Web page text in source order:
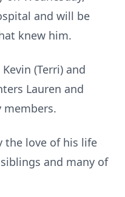
and will be
knew him.
(Terri) and
Lauren and
members.
the love of his life
and many of